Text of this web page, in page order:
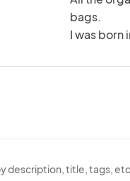
bags.
I was born